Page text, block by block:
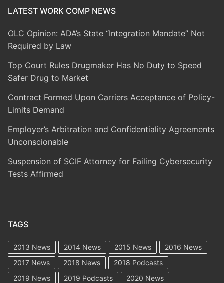
LATEST WORK COMP NEWS
OLC Opinion: ADA’s State “Integration Mandate” Not
Required by Law
Top Court Rules Drugmaker Has No Duty to Speed
Safer Drug to Market
Contract Formed Upon Carriers Acceptance of Policy-
Limits Demand
Employer’s Arbitration and Confidentiality Agreements
Unconscionable
Suspension of SCIF Attorney for Failing Cybersecurity
Tests Affirmed
TAGS
2013 News 2014 News 2015 News
2016 News
2017 News
2018 News
2018 Podcasts
2019 News
2019 Podcasts
2020 News